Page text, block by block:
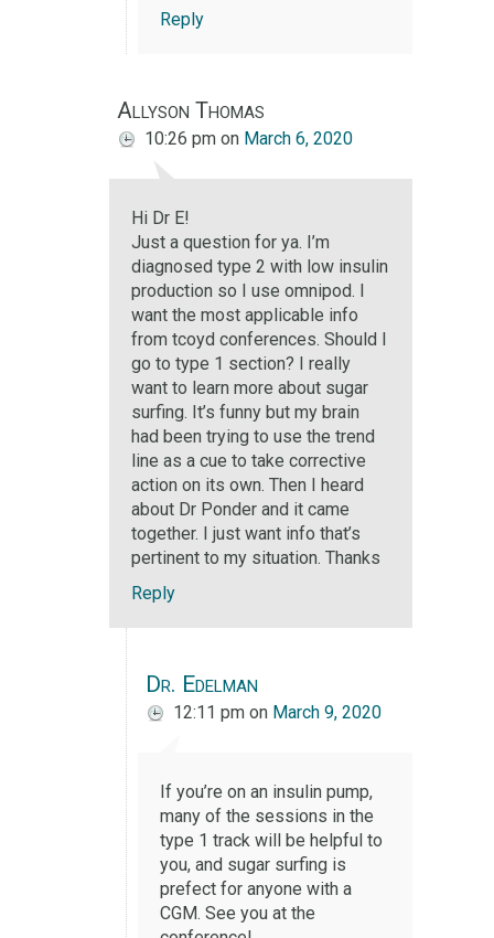
Reply
Allyson Thomas
10:26 pm on March 6, 2020
Hi Dr E!
Just a question for ya. I’m
diagnosed type 2 with low insulin
production so I use omnipod. I
want the most applicable info
from tcoyd conferences. Should I
go to type 1 section? I really
want to learn more about sugar
surfing. It’s funny but my brain
had been trying to use the trend
line as a cue to take corrective
action on its own. Then I heard
about Dr Ponder and it came
together. I just want info that’s
pertinent to my situation. Thanks
Reply
Dr. Edelman
12:11 pm on March 9, 2020
If you’re on an insulin pump,
many of the sessions in the
type 1 track will be helpful to
you, and sugar surfing is
prefect for anyone with a
CGM. See you at the